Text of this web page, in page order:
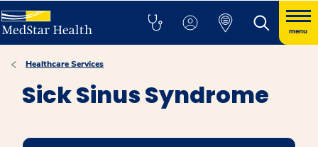
menu
Healthcare Services
Sick Sinus Syndrome